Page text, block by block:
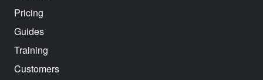
Pricing
Guides
Training
Customers